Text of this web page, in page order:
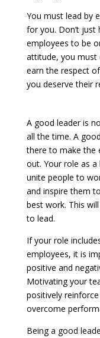
You must lead by
for you. Don’t just
employees to be
attitude, you must
earn the respect
you deserve their
A good leader is
all the time. A
there to make the
out. Your role as a
unite people to
and inspire them
best work. This
to lead.
If your role
employees, it is
positive and
Motivating your
positively
overcome
Being a good